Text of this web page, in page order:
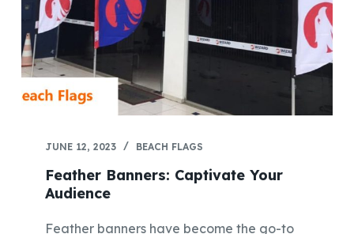
JUNE 12, 2023 BEACH FLAGS
Feather Banners: Captivate Your
Audience
Feather banners have become the go-to